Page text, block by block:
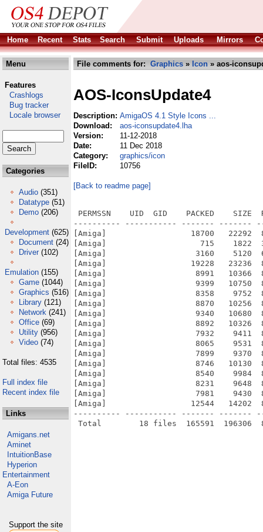
Home Recent Stats Search Submit Uploads Mirrors
Menu
Features
Crashlogs
Bug tracker
Locale browser
Categories
Audio (351)
Datatype (51)
Demo (206)
Development (625)
Document (24)
Driver (102)
Emulation (155)
Game (1044)
Graphics (516)
Library (121)
Network (241)
Office (69)
Utility (956)
Video (74)
Total files: 4535
Full index file
Recent index file
Links
Amigans.net
Aminet
IntuitionBase
Hyperion
Entertainment
A-Eon
Amiga Future
Support the site
File comments for: Graphics » Icon » aos-
AOS-IconsUpdate4
Description: AmigaOS 4.1 Style Icons ...
Download:
aos-iconsupdate4.lha
Version:
11-12-2018
Date:
11 Dec 2018
Category:
graphics/icon
FileID:
10756
[Back to readme page]
PERMSSN    UID  GID    PACKED    SIZE
---------- ----------- ------- -------
[Amiga]                  18700   22292
[Amiga]                    715    1822
[Amiga]                   3160    5120
[Amiga]                  19228   23236
[Amiga]                   8991   10366
[Amiga]                   9399   10750
[Amiga]                   8358    9752
[Amiga]                   8870   10256
[Amiga]                   9340   10680
[Amiga]                   8892   10326
[Amiga]                   7932    9411
[Amiga]                   8065    9531
[Amiga]                   7899    9370
[Amiga]                   8746   10130
[Amiga]                   8540    9984
[Amiga]                   8231    9648
[Amiga]                   7981    9430
[Amiga]                  12544   14202
---------- ----------- ------- -------